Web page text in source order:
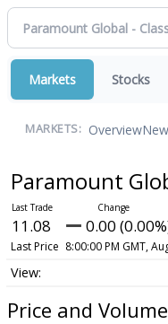
Markets Stocks
MARKETS: Overview
Paramount
11.08 0.00
Last Price 8:00:00 PM GMT,
Price and Volume